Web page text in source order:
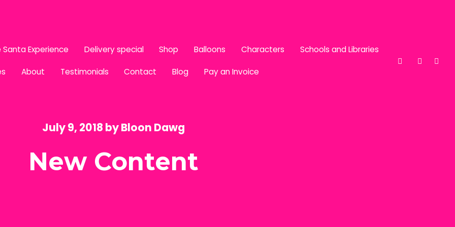
Santa Experience Delivery special Shop Balloons Characters Schools and Libraries
About Testimonials Contact Blog Pay an Invoice
July 9, 2018 byBloon Dawg
New Content